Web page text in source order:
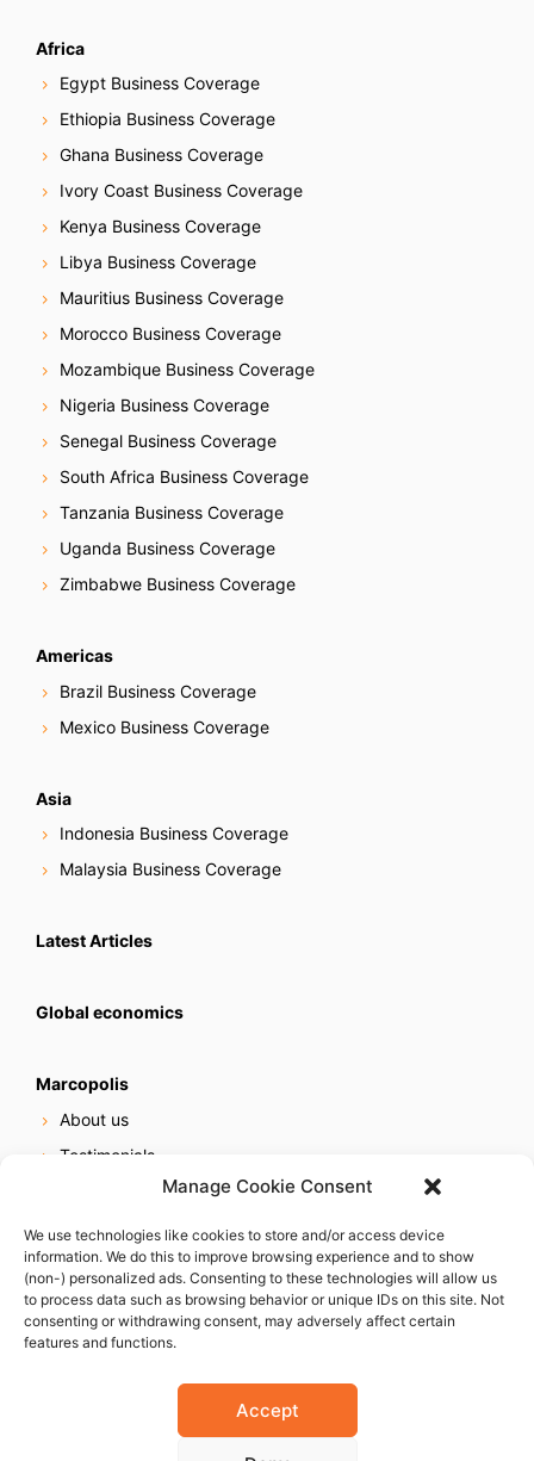
Manage Cookie Consent
We use technologies like cookies to store and/or access device
information. We do this to improve browsing experience and to show
(non-) personalized ads. Consenting to these technologies will allow us
to process data such as browsing behavior or unique IDs on this site. Not
consenting or withdrawing consent, may adversely affect certain
features and functions.
Accept
Africa
Egypt Business Coverage
Ethiopia Business Coverage
Ghana Business Coverage
Ivory Coast Business Coverage
Kenya Business Coverage
Libya Business Coverage
Mauritius Business Coverage
Morocco Business Coverage
Mozambique Business Coverage
Nigeria Business Coverage
Senegal Business Coverage
South Africa Business Coverage
Tanzania Business Coverage
Uganda Business Coverage
Zimbabwe Business Coverage
Americas
Brazil Business Coverage
Mexico Business Coverage
Asia
Indonesia Business Coverage
Malaysia Business Coverage
Latest Articles
Global economics
Marcopolis
About us
Testimonials
Online reputation service
Careers
Contact us